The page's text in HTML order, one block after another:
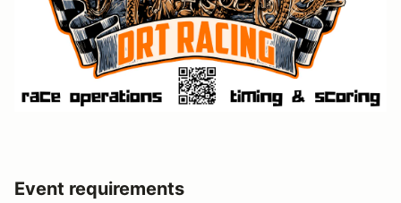
Event requirements